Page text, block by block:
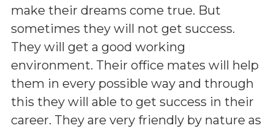
make their dreams come true. But
sometimes they will not get success.
They will get a good working
environment. Their office mates will help
them in every possible way and through
this they will able to get success in their
career. They are very friendly by nature as